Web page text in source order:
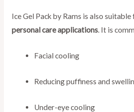
Ice Gel Pack by Rams is also suitable
personal care applications. It is
Facial cooling
Reducing puffiness and
Under-eye cooling